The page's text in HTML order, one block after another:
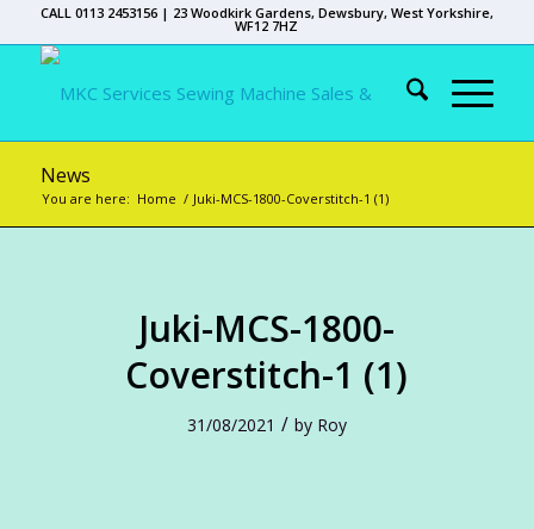
CALL 0113 2453156 | 23 Woodkirk Gardens, Dewsbury, West Yorkshire,
WF12 7HZ
News
You are here: Home / Juki-MCS-1800-Coverstitch-1 (1)
Juki-MCS-1800-
Coverstitch-1 (1)
31/08/2021 / by Roy